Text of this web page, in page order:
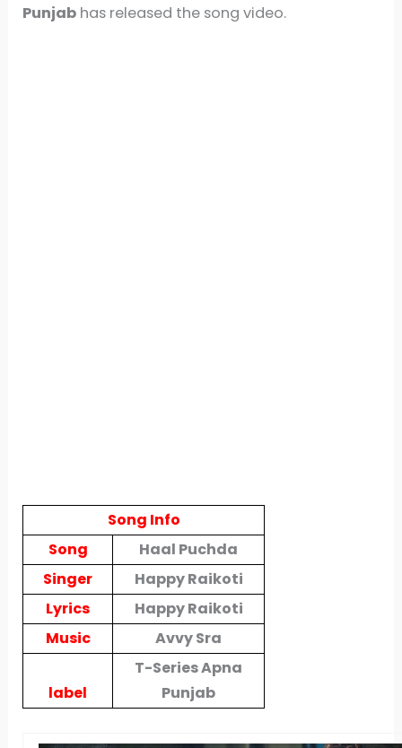
Punjab has released the song video.
Song Info
Song
Haal Puchda
Singer
Happy Raikoti
Lyrics
Happy Raikoti
Music
Avvy Sra
label
T-Series Apna
Punjab